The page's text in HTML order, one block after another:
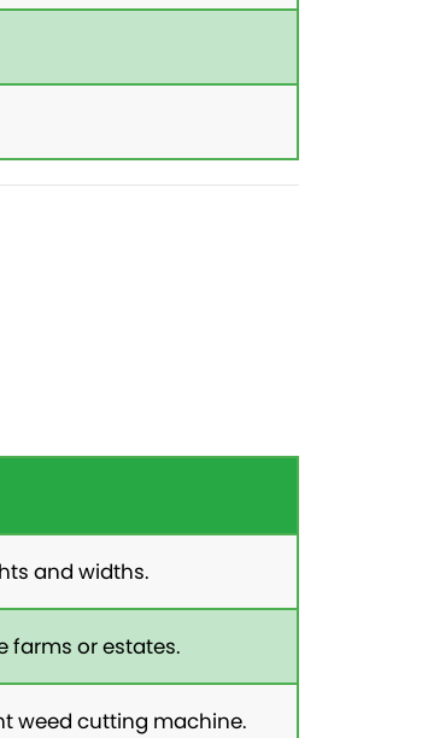
and widths.
farms or estates.
weed cutting machine.